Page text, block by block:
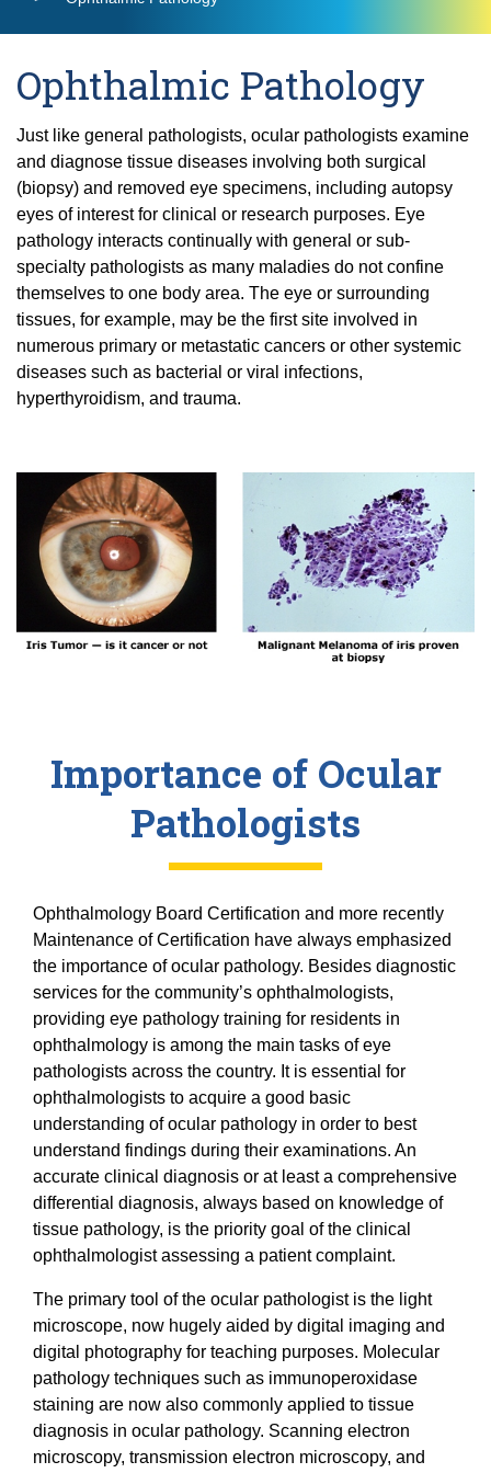
Laser Vision Correction
Low Vision Rehabilitation
Neuro-Ophthalmology
Ocular and Orbital Oncology
Oculofacial Plastic Surgery
Ophthalmic Pathology
Pediatric Ophthalmology and Strabismus
Retina / Vitreous
Severe Ocular Surface Disease Program
Contact Us
Find a Provider
Residency
Fellowships
Cornea, Refractive, and Complex Anterior
Segment Fellowship
Glaucoma Fellowship Program
Oculofacial Plastic and Orbital Surgery
Fellowship
Retina Fellowship
Clinical and Surgical Neuro-ophthalmology
Fellowship Program
Pediatric Ophthalmology and Strabismus
Fellowship
Current Residents
Current Fellows
Grand Rounds
Research
Clinical Trials
Laboratories
Collaboration Opportunities
Recent Publications
Community
Eye Mobile for Children
National Keratoconus Foundation (NKCF)
Community Lecture Series
Shine the Light Newsletters
Alumni
20/20 Society
Donor Stories
UCI School of Medicine
Refer a Patient
News
Events
Contact Us
Oculofacial Plastic Surgery
Ophthalmic Pathology
Pediatric Ophthalmology and Strabismus
Retina / Vitreous
Severe Ocular Surface Disease Program
Uveitis
Ophthalmic Pathology
Just like general pathologists, ocular pathologists examine
and diagnose tissue diseases involving both surgical
(biopsy) and removed eye specimens, including autopsy
eyes of interest for clinical or research purposes. Eye
pathology interacts continually with general or sub-
specialty pathologists as many maladies do not confine
themselves to one body area. The eye or surrounding
tissues, for example, may be the first site involved in
numerous primary or metastatic cancers or other systemic
diseases such as bacterial or viral infections,
hyperthyroidism, and trauma.
Importance of Ocular
Pathologists
Ophthalmology Board Certification and more recently
Maintenance of Certification have always emphasized
the importance of ocular pathology. Besides diagnostic
services for the community’s ophthalmologists,
providing eye pathology training for residents in
ophthalmology is among the main tasks of eye
pathologists across the country. It is essential for
ophthalmologists to acquire a good basic
understanding of ocular pathology in order to best
understand findings during their examinations. An
accurate clinical diagnosis or at least a comprehensive
differential diagnosis, always based on knowledge of
tissue pathology, is the priority goal of the clinical
ophthalmologist assessing a patient complaint.
The primary tool of the ocular pathologist is the light
microscope, now hugely aided by digital imaging and
digital photography for teaching purposes. Molecular
pathology techniques such as immunoperoxidase
staining are now also commonly applied to tissue
diagnosis in ocular pathology. Scanning electron
microscopy, transmission electron microscopy, and